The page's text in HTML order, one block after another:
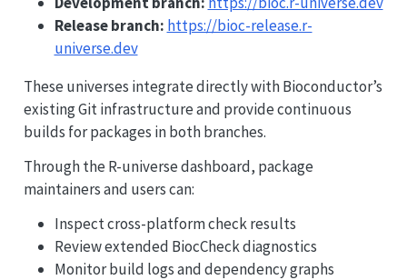
Release branch: https://bioc-release.r-
universe.dev
These universes integrate directly with Bioconductor’s
existing Git infrastructure and provide continuous
builds for packages in both branches.
Through the R-universe dashboard, package
maintainers and users can:
Inspect cross-platform check results
Review extended BiocCheck diagnostics
Monitor build logs and dependency graphs